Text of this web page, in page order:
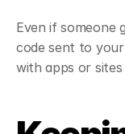
Even if someone
code sent to
with apps or